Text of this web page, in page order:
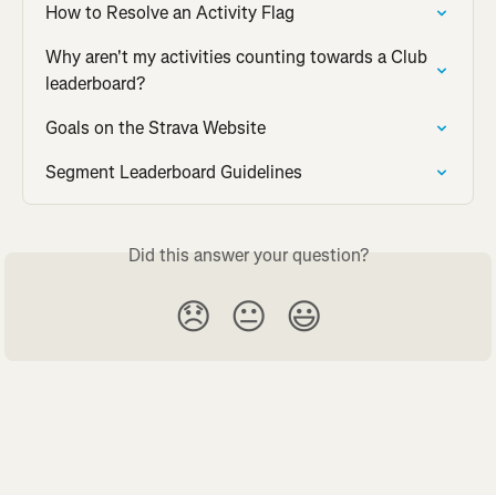
How to Resolve an Activity Flag
Why aren't my activities counting towards a Club
leaderboard?
Goals on the Strava Website
Segment Leaderboard Guidelines
Did this answer your question?
😞 😐 😃